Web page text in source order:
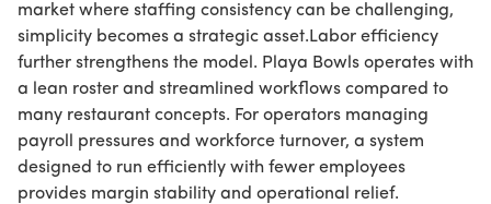
market where staffing consistency can be challenging,
simplicity becomes a strategic asset.Labor efficiency
further strengthens the model. Playa Bowls operates with
a lean roster and streamlined workflows compared to
many restaurant concepts. For operators managing
payroll pressures and workforce turnover, a system
designed to run efficiently with fewer employees
provides margin stability and operational relief.